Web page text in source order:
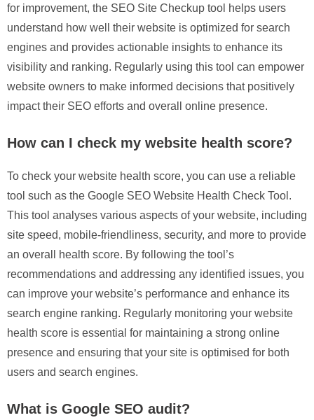
for improvement, the SEO Site Checkup tool helps users
understand how well their website is optimized for search
engines and provides actionable insights to enhance its
visibility and ranking. Regularly using this tool can empower
website owners to make informed decisions that positively
impact their SEO efforts and overall online presence.
How can I check my website health score?
To check your website health score, you can use a reliable
tool such as the Google SEO Website Health Check Tool.
This tool analyses various aspects of your website, including
site speed, mobile-friendliness, security, and more to provide
an overall health score. By following the tool’s
recommendations and addressing any identified issues, you
can improve your website’s performance and enhance its
search engine ranking. Regularly monitoring your website
health score is essential for maintaining a strong online
presence and ensuring that your site is optimised for both
users and search engines.
What is Google SEO audit?